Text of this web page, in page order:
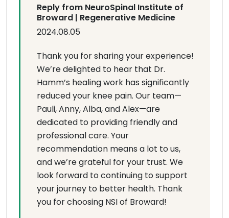
Reply from NeuroSpinal Institute of
Broward | Regenerative Medicine
2024.08.05
Thank you for sharing your experience!
We’re delighted to hear that Dr.
Hamm’s healing work has significantly
reduced your knee pain. Our team—
Pauli, Anny, Alba, and Alex—are
dedicated to providing friendly and
professional care. Your
recommendation means a lot to us,
and we’re grateful for your trust. We
look forward to continuing to support
your journey to better health. Thank
you for choosing NSI of Broward!